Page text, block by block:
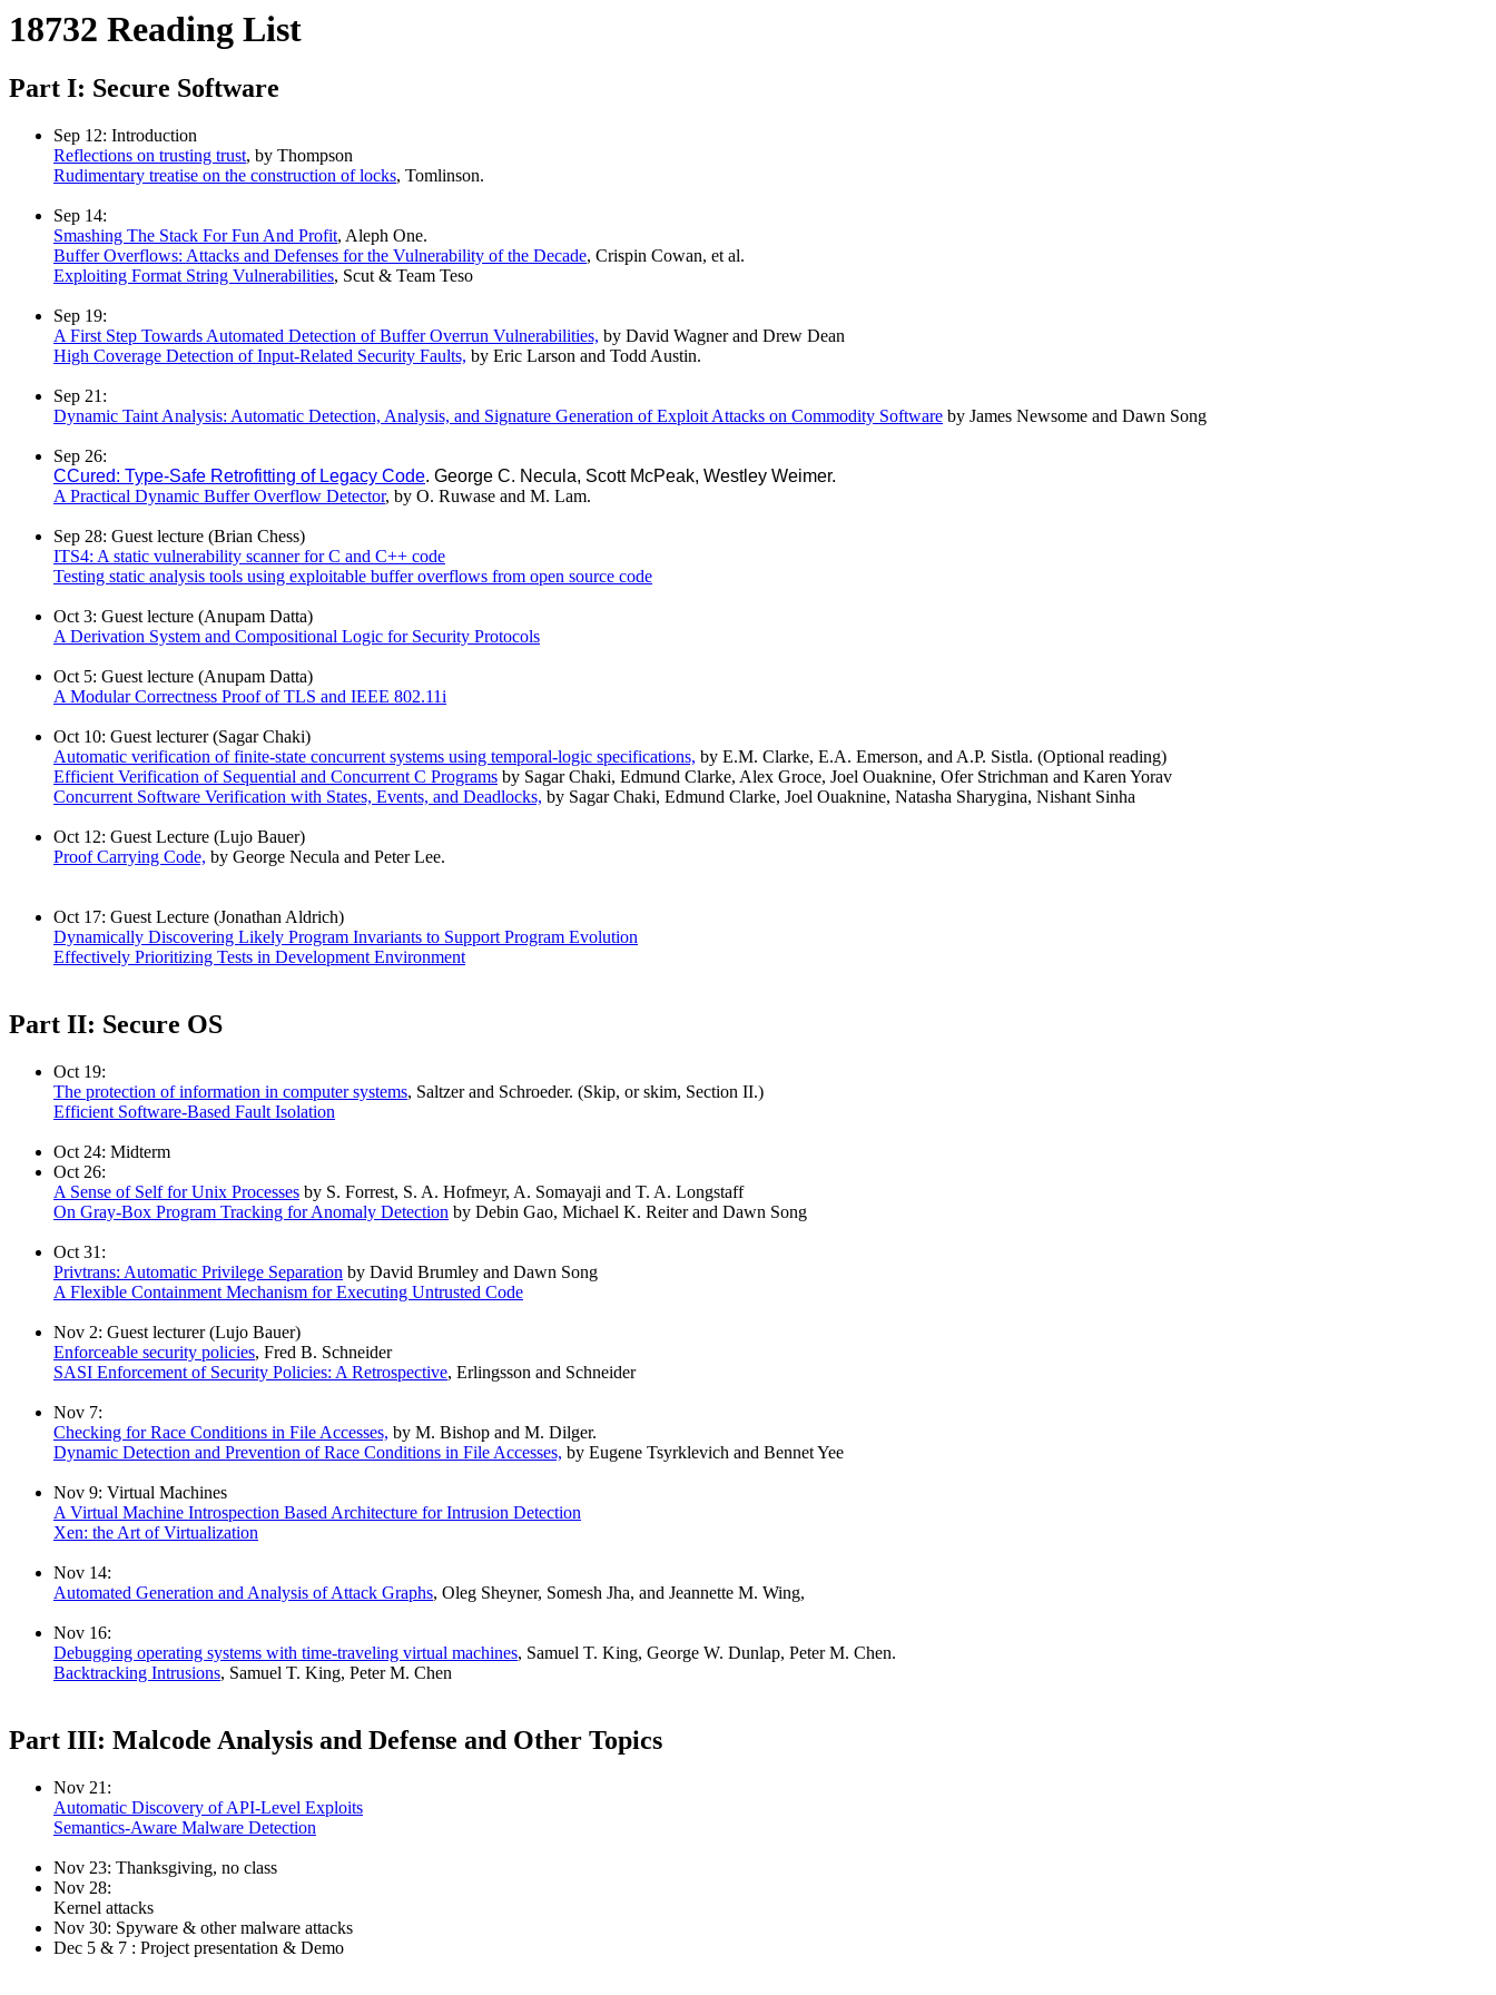
18732 Reading List
Part I: Secure Software
Sep 12: Introduction
Reflections on trusting trust, by Thompson
Rudimentary treatise on the construction of locks, Tomlinson.
Sep 14:
Smashing The Stack For Fun And Profit, Aleph One.
Buffer Overflows: Attacks and Defenses for the Vulnerability of the Decade, Crispin Cowan, et al.
Exploiting Format String Vulnerabilities, Scut & Team Teso
Sep 19:
A First Step Towards Automated Detection of Buffer Overrun Vulnerabilities, by David Wagner and Drew Dean
High Coverage Detection of Input-Related Security Faults, by Eric Larson and Todd Austin.
Sep 21:
Dynamic Taint Analysis: Automatic Detection, Analysis, and Signature Generation of Exploit Attacks on Commodity Software by James Newsome and Dawn Song
Sep 26:
CCured: Type-Safe Retrofitting of Legacy Code. George C. Necula, Scott McPeak, Westley Weimer.
A Practical Dynamic Buffer Overflow Detector, by O. Ruwase and M. Lam.
Sep 28: Guest lecture (Brian Chess)
ITS4: A static vulnerability scanner for C and C++ code
Testing static analysis tools using exploitable buffer overflows from open source code
Oct 3: Guest lecture (Anupam Datta)
A Derivation System and Compositional Logic for Security Protocols
Oct 5: Guest lecture (Anupam Datta)
A Modular Correctness Proof of TLS and IEEE 802.11i
Oct 10: Guest lecturer (Sagar Chaki)
Automatic verification of finite-state concurrent systems using temporal-logic specifications, by E.M. Clarke, E.A. Emerson, and A.P. Sistla. (Optional reading)
Efficient Verification of Sequential and Concurrent C Programs by Sagar Chaki, Edmund Clarke, Alex Groce, Joel Ouaknine, Ofer Strichman and Karen Yorav
Concurrent Software Verification with States, Events, and Deadlocks, by Sagar Chaki, Edmund Clarke, Joel Ouaknine, Natasha Sharygina, Nishant Sinha
Oct 12: Guest Lecture (Lujo Bauer)
Proof Carrying Code, by George Necula and Peter Lee.
Oct 17: Guest Lecture (Jonathan Aldrich)
Dynamically Discovering Likely Program Invariants to Support Program Evolution
Effectively Prioritizing Tests in Development Environment
Part II: Secure OS
Oct 19:
The protection of information in computer systems, Saltzer and Schroeder. (Skip, or skim, Section II.)
Efficient Software-Based Fault Isolation
Oct 24: Midterm
Oct 26:
A Sense of Self for Unix Processes by S. Forrest, S. A. Hofmeyr, A. Somayaji and T. A. Longstaff
On Gray-Box Program Tracking for Anomaly Detection by Debin Gao, Michael K. Reiter and Dawn Song
Oct 31:
Privtrans: Automatic Privilege Separation by David Brumley and Dawn Song
A Flexible Containment Mechanism for Executing Untrusted Code
Nov 2: Guest lecturer (Lujo Bauer)
Enforceable security policies, Fred B. Schneider
SASI Enforcement of Security Policies: A Retrospective, Erlingsson and Schneider
Nov 7:
Checking for Race Conditions in File Accesses, by M. Bishop and M. Dilger.
Dynamic Detection and Prevention of Race Conditions in File Accesses, by Eugene Tsyrklevich and Bennet Yee
Nov 9: Virtual Machines
A Virtual Machine Introspection Based Architecture for Intrusion Detection
Xen: the Art of Virtualization
Nov 14:
Automated Generation and Analysis of Attack Graphs, Oleg Sheyner, Somesh Jha, and Jeannette M. Wing,
Nov 16:
Debugging operating systems with time-traveling virtual machines, Samuel T. King, George W. Dunlap, Peter M. Chen.
Backtracking Intrusions, Samuel T. King, Peter M. Chen
Part III: Malcode Analysis and Defense and Other Topics
Nov 21:
Automatic Discovery of API-Level Exploits
Semantics-Aware Malware Detection
Nov 23: Thanksgiving, no class
Nov 28:
Kernel attacks
Nov 30: Spyware & other malware attacks
Dec 5 & 7 : Project presentation & Demo